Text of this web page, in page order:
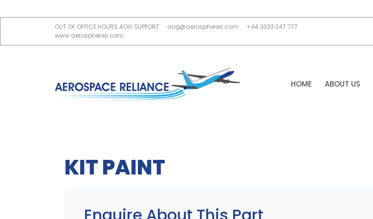
OUT OF OFFICE HOURS AOG SUPPORT aog@aerospheres.com
+44 3333 247 777
www.aerospheres.com
HOME ABOUT US
KIT PAINT